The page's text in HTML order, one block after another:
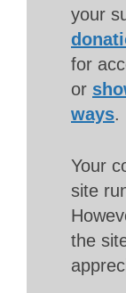
your
for
or
ways.
Your
site
the